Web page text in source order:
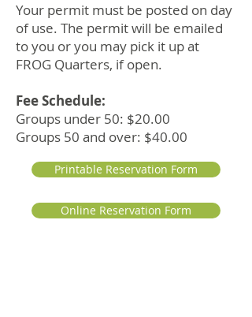
Your permit must be posted on day
of use. The permit will be emailed
to you or you may pick it up at
FROG Quarters, if open.
Fee Schedule:
Groups under 50: $20.00
Groups 50 and over: $40.00
Printable Reservation Form
Online Reservation Form